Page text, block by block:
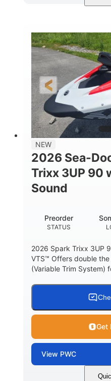
Gulfstream
ENGINE
900 ACE™ - 90
HORSEPOWER
90HP
FUEL TYPE
Gas
HEIGHT
42"
STORAGE
NEW
2026 Sea-
Trixx 3UP 90
Sound
STATUS
Preorder
2026 Spark Trixx 3UP
VTS™ Offers double
(Variable Trim System)
Get
View PWC